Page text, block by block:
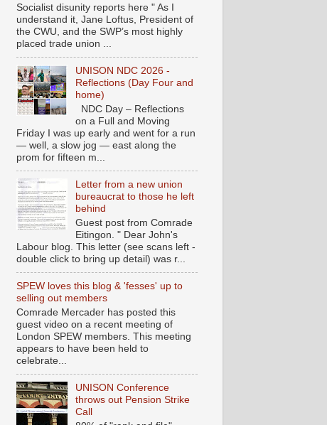
Socialist disunity reports here " As I
understand it, Jane Loftus, President of
the CWU, and the SWP’s most highly
placed trade union ...
UNISON NDC 2026 -
Reflections (Day Four and
home)
NDC Day – Reflections
on a Full and Moving
Friday I was up early and went for a run
— well, a slow jog — east along the
prom for fifteen m...
Letter from a new union
bureaucrat to those he left
behind
Guest post from Comrade
Eitingon. " Dear John's
Labour blog. This letter (see scans left -
double click to bring up detail) was r...
SPEW loves this blog & 'fesses' up to
selling out members
Comrade Mercader has posted this
guest video on a recent meeting of
London SPEW members. This meeting
appears to have been held to
celebrate...
UNISON Conference
throws out Pension Strike
Call